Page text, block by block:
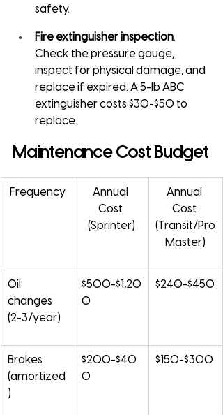
safety.
Fire extinguisher inspection.
Check the pressure gauge,
inspect for physical damage, and
replace if expired. A 5-lb ABC
extinguisher costs $30-$50 to
replace.
Maintenance Cost Budget
Frequency
Annual
Cost
(Sprinter)
Annual
Cost
(Transit/Pro
Master)
Oil
changes
(2-3/year)
$500-$1,20
0
$240-$450
Brakes
(amortized
)
$200-$40
0
$150-$300